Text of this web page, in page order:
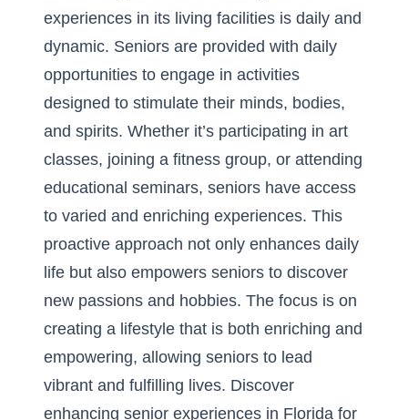
experiences in its living facilities is daily and
dynamic. Seniors are provided with daily
opportunities to engage in activities
designed to stimulate their minds, bodies,
and spirits. Whether it’s participating in art
classes, joining a fitness group, or attending
educational seminars, seniors have access
to varied and enriching experiences. This
proactive approach not only enhances daily
life but also empowers seniors to discover
new passions and hobbies. The focus is on
creating a lifestyle that is both enriching and
empowering, allowing seniors to lead
vibrant and fulfilling lives. Discover
enhancing senior experiences in Florida for